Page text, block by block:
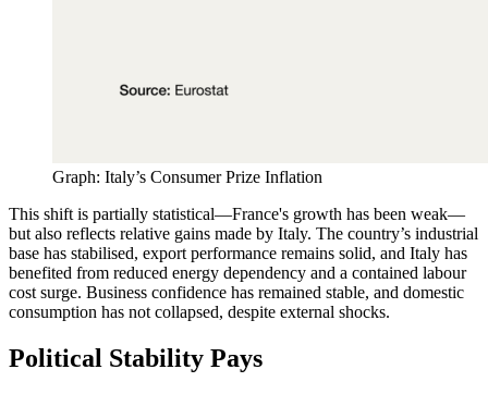
Graph: Italy’s Consumer Prize Inflation
This shift is partially statistical—France's growth has been weak—
but also reflects relative gains made by Italy. The country’s industrial
base has stabilised, export performance remains solid, and Italy has
benefited from reduced energy dependency and a contained labour
cost surge. Business confidence has remained stable, and domestic
consumption has not collapsed, despite external shocks.
Political Stability Pays